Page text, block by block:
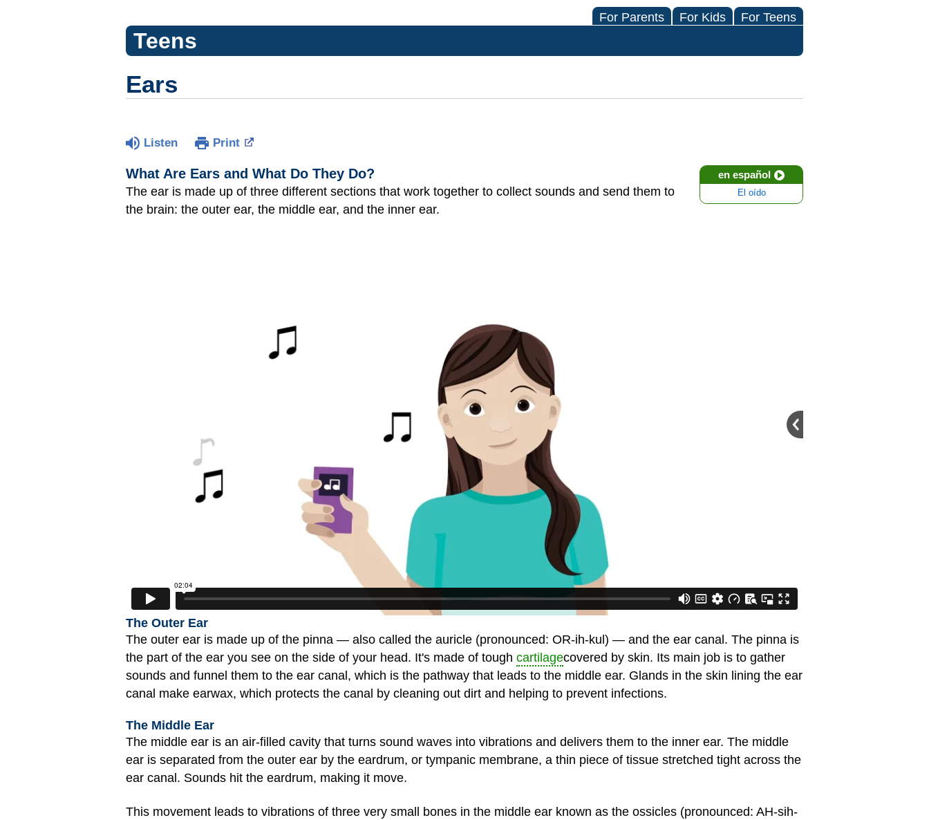
For Parents For Kids For Teens
Teens
Ears
Listen Print
en español
El oído
What Are Ears and What Do They Do?
The ear is made up of three different sections that work together to collect sounds and send them to
the brain: the outer ear, the middle ear, and the inner ear.
The Outer Ear
The outer ear is made up of the pinna — also called the auricle (pronounced: OR-ih-kul) — and the ear canal. The pinna is
the part of the ear you see on the side of your head. It's made of tough cartilagecovered by skin. Its main job is to gather
sounds and funnel them to the ear canal, which is the pathway that leads to the middle ear. Glands in the skin lining the ear
canal make earwax, which protects the canal by cleaning out dirt and helping to prevent infections.
The Middle Ear
The middle ear is an air-filled cavity that turns sound waves into vibrations and delivers them to the inner ear. The middle
ear is separated from the outer ear by the eardrum, or tympanic membrane, a thin piece of tissue stretched tight across the
ear canal. Sounds hit the eardrum, making it move.
This movement leads to vibrations of three very small bones in the middle ear known as the ossicles (pronounced: AH-sih-